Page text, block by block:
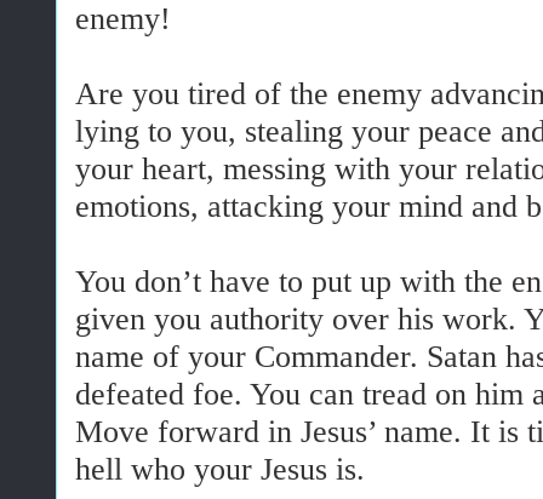
enemy!
Are you tired of the enemy
lying to you, stealing your peace
your heart, messing with your
emotions, attacking your mind and
You don’t have to put up with the
given you authority over his work.
name of your Commander. Satan
defeated foe. You can tread on him
Move forward in Jesus’ name. It is
hell who your Jesus is.